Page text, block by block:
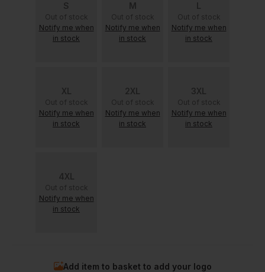
S
Out of stock
Notify me when
in stock
M
Out of stock
Notify me when
in stock
L
Out of stock
Notify me when
in stock
XL
Out of stock
Notify me when
in stock
2XL
Out of stock
Notify me when
in stock
3XL
Out of stock
Notify me when
in stock
4XL
Out of stock
Notify me when
in stock
Add item to basket to add your logo